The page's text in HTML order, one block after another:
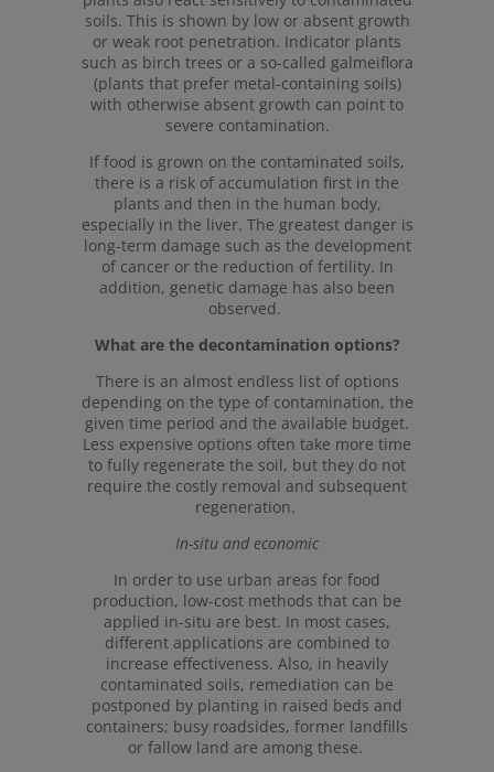
soils. This is shown by low or absent growth
or weak root penetration. Indicator plants
such as birch trees or a so-called galmeiflora
(plants that prefer metal-containing soils)
with otherwise absent growth can point to
severe contamination.
If food is grown on the contaminated soils,
there is a risk of accumulation first in the
plants and then in the human body,
especially in the liver. The greatest danger is
long-term damage such as the development
of cancer or the reduction of fertility. In
addition, genetic damage has also been
observed.
What are the decontamination options?
There is an almost endless list of options
depending on the type of contamination, the
given time period and the available budget.
Less expensive options often take more time
to fully regenerate the soil, but they do not
require the costly removal and subsequent
regeneration.
In-situ and economic
In order to use urban areas for food
production, low-cost methods that can be
applied in-situ are best. In most cases,
different applications are combined to
increase effectiveness. Also, in heavily
contaminated soils, remediation can be
postponed by planting in raised beds and
containers; busy roadsides, former landfills
or fallow land are among these.